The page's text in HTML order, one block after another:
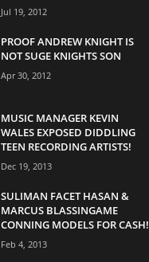
Jul 19, 2012
PROOF ANDREW KNIGHT IS
NOT SUGE KNIGHTS SON
Apr 30, 2012
MUSIC MANAGER KEVIN
WALES EXPOSED DIDDLING
TEEN RECORDING ARTISTS!
Dec 19, 2013
SULIMAN FACET HASAN &
MARCUS BLASSINGAME
CONNING MODELS FOR CASH!
Feb 4, 2013